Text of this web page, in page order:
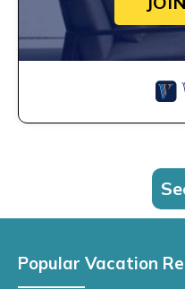
Popular Vacation